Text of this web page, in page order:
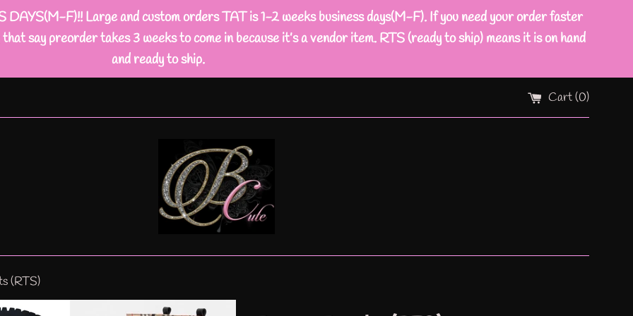
F)!! Large and custom orders TAT is 1-2 weeks business days(M-F). If you need your order faster
say preorder takes 3 weeks to come in because it’s a vendor item. RTS (ready to ship) means it is on hand
and ready to ship.
Cart (0)
(RTS)